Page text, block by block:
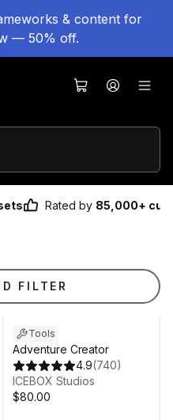
& content for
— 50% off.
Rated by 85,000+
FILTER
Tools
Adventure Creator
4.9(740)
ICEBOX Studios
$80.00